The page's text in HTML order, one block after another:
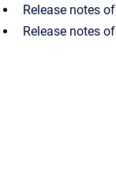
Release notes of
Release notes of